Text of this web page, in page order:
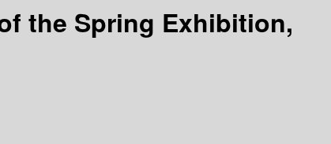
the Spring Exhibition,